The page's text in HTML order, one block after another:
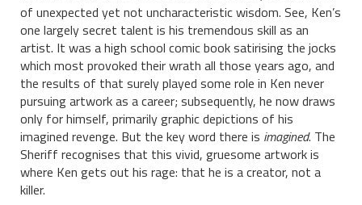
of unexpected yet not uncharacteristic wisdom. See, Ken’s
one largely secret talent is his tremendous skill as an
artist. It was a high school comic book satirising the jocks
which most provoked their wrath all those years ago, and
the results of that surely played some role in Ken never
pursuing artwork as a career; subsequently, he now draws
only for himself, primarily graphic depictions of his
imagined revenge. But the key word there is imagined. The
Sheriff recognises that this vivid, gruesome artwork is
where Ken gets out his rage: that he is a creator, not a
killer.